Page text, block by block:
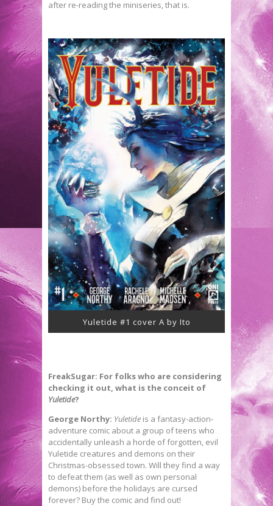
after re-reading the miniseries, that is.
Yuletide #1 cover A by Ito
FreakSugar: For folks who are considering
checking it out, what is the conceit of
Yuletide?
George Northy: Yuletide is a fantasy-action-
adventure comic about a group of teens who
accidentally unleash a horde of forgotten, evil
Yuletide creatures and demons on their
Christmas-obsessed town. Will they find a way
to defeat them (as well as own personal
demons) before the holidays are cursed
forever? Buy the comic and find out!